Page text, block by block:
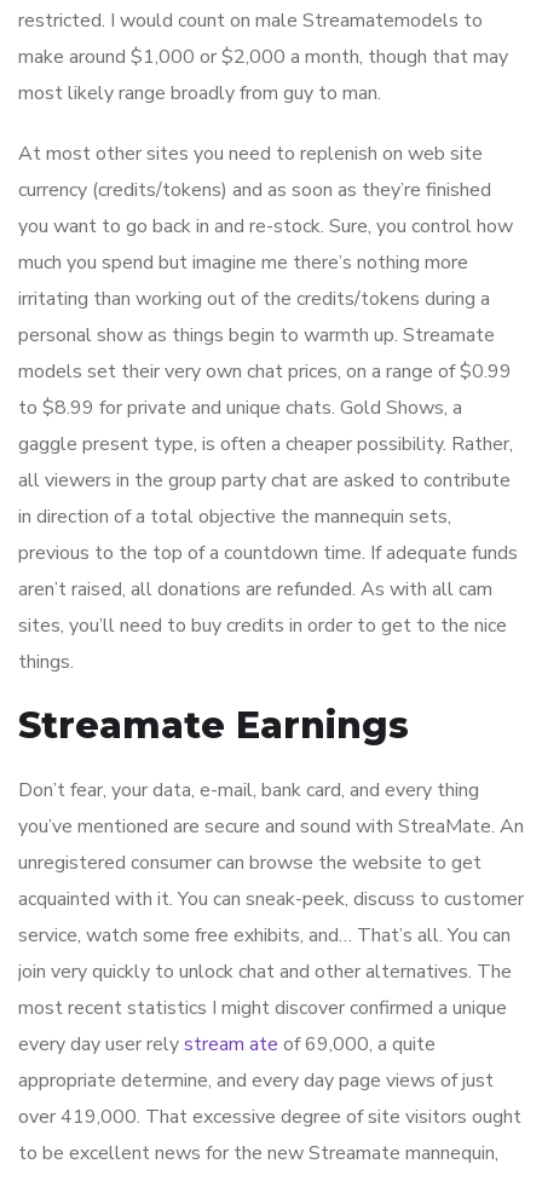
restricted. I would count on male Streamatemodels to
make around $1,000 or $2,000 a month, though that may
most likely range broadly from guy to man.
At most other sites you need to replenish on web site
currency (credits/tokens) and as soon as they’re finished
you want to go back in and re-stock. Sure, you control how
much you spend but imagine me there’s nothing more
irritating than working out of the credits/tokens during a
personal show as things begin to warmth up. Streamate
models set their very own chat prices, on a range of $0.99
to $8.99 for private and unique chats. Gold Shows, a
gaggle present type, is often a cheaper possibility. Rather,
all viewers in the group party chat are asked to contribute
in direction of a total objective the mannequin sets,
previous to the top of a countdown time. If adequate funds
aren’t raised, all donations are refunded. As with all cam
sites, you’ll need to buy credits in order to get to the nice
things.
Streamate Earnings
Don’t fear, your data, e-mail, bank card, and every thing
you’ve mentioned are secure and sound with StreaMate. An
unregistered consumer can browse the website to get
acquainted with it. You can sneak-peek, discuss to customer
service, watch some free exhibits, and… That’s all. You can
join very quickly to unlock chat and other alternatives. The
most recent statistics I might discover confirmed a unique
every day user relystream ate of 69,000, a quite
appropriate determine, and every day page views of just
over 419,000. That excessive degree of site visitors ought
to be excellent news for the new Streamate mannequin,